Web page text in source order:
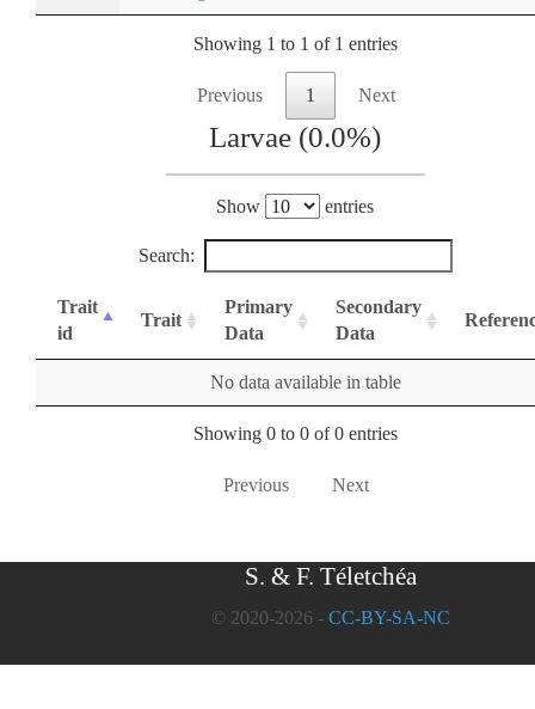
Showing 1 to 1 of 1 entries
Previous 1 Next
Larvae (0.0%)
Show entries
Search:
Trait
id
Trait
Primary
Data
Secondary
Data
No data available in table
Showing 0 to 0 of 0 entries
Previous Next
S. & F. Téletchéa
© 2020-2026 - CC-BY-SA-NC